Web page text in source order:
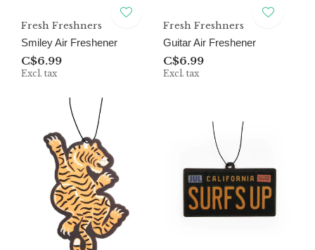
Fresh Freshners
Smiley Air Freshener
C$6.99
Excl. tax
Fresh Freshners
Guitar Air Freshener
C$6.99
Excl. tax